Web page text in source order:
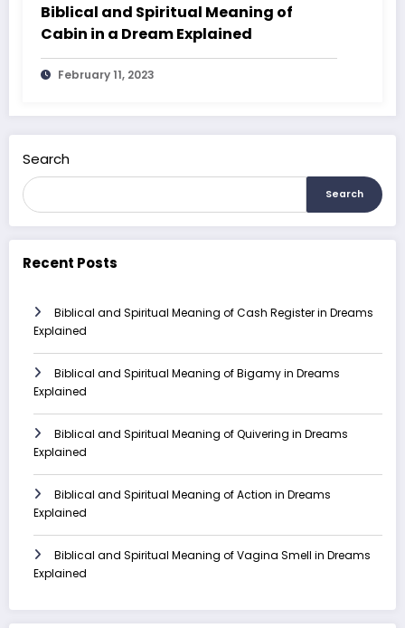
Biblical and Spiritual Meaning of
Cabin in a Dream Explained
February 11, 2023
Search
Search
Recent Posts
Biblical and Spiritual Meaning of Cash Register in Dreams
Explained
Biblical and Spiritual Meaning of Bigamy in Dreams
Explained
Biblical and Spiritual Meaning of Quivering in Dreams
Explained
Biblical and Spiritual Meaning of Action in Dreams
Explained
Biblical and Spiritual Meaning of Vagina Smell in Dreams
Explained